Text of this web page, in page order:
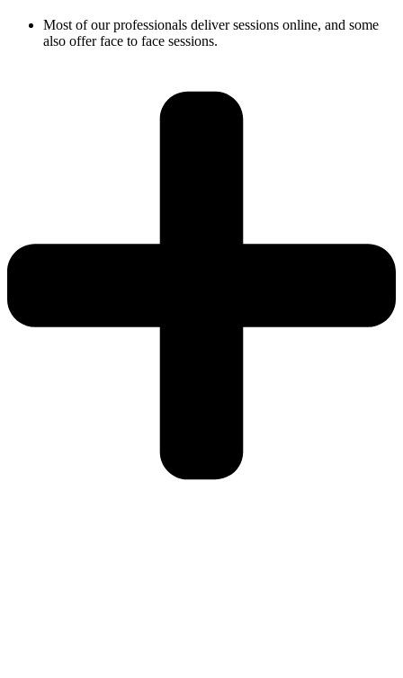
Most of our professionals deliver sessions online, and some
also offer face to face sessions.